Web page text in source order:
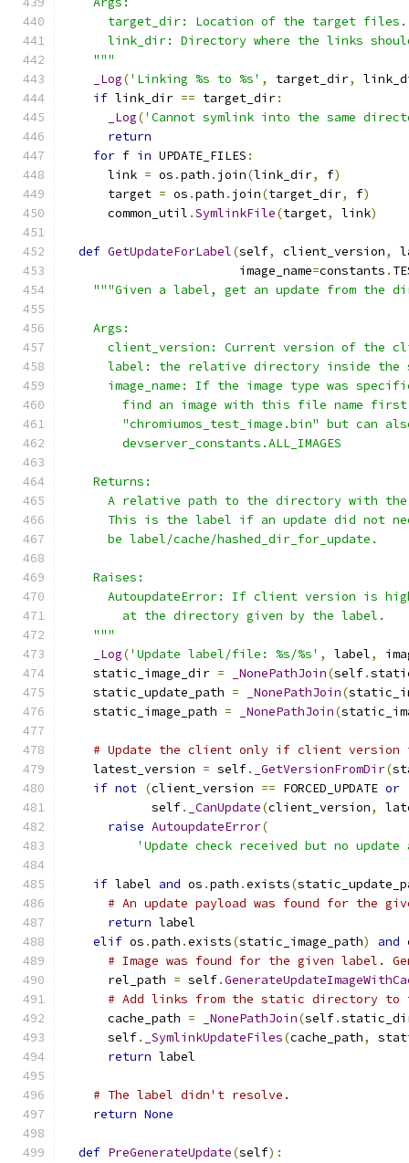
      target_dir: Location of the target files.
link_dir: Directory where the links
    """
_Log('Linking %s to %s' , target_dir,
if link_dir == target_dir:
_Log('Cannot symlink into the same
return
for f in UPDATE_FILES :
      link
= os .path . join(link_dir, f)
      target
= os .path . join(target_dir, f)
      common_util
.SymlinkFile(target, link)
def GetUpdateForLabel(self, client_version,
                        image_name
=constants .
"""Given a label, get an update from the
    Args:
client_version: Current version of the
label: the relative directory inside the
image_name: If the image type was
find an image with this file name
"chromiumos_test_image.bin" but can
        devserver_constants.ALL_IMAGES
    Returns:
A relative path to the directory with
This is the label if an update did not
      be label/cache/hashed_dir_for_update.
    Raises:
AutoupdateError: If client version is
        at the directory given by the label.
    """
_Log('Update label/file: %s/%s' , label,
    static_image_dir
= _NonePathJoin(self.
    static_update_path
= _NonePathJoin(
    static_image_path
= _NonePathJoin(
# Update the client only if client version
    latest_version
= self. _GetVersionFromDir(
if not (client_version == FORCED_UPDATE or
            self
. _CanUpdate(client_version,
raise AutoupdateError(
'Update check received but no
if label and os .path .exists(
# An update payload was found for the
return label
elif os .path .exists(static_image_path) and
# Image was found for the given label.
      rel_path
= self.
# Add links from the static directory to
      cache_path
= _NonePathJoin(self.
      self
. _SymlinkUpdateFiles(cache_path,
return label
# The label didn't resolve.
return None
def PreGenerateUpdate(self):